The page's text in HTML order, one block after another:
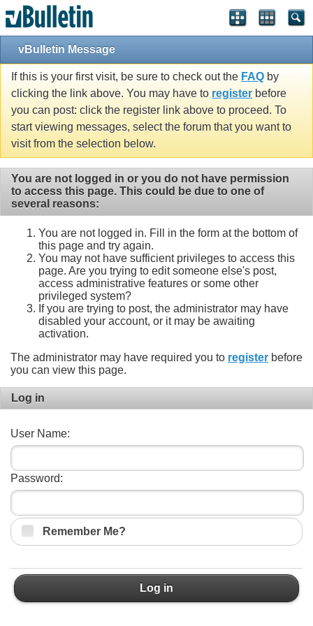
vBulletin Message
If this is your first visit, be sure to check out the FAQ by
clicking the link above. You may have to register before
you can post: click the register link above to proceed. To
start viewing messages, select the forum that you want to
visit from the selection below.
You are not logged in or you do not have permission
to access this page. This could be due to one of
several reasons:
You are not logged in. Fill in the form at the bottom of
this page and try again.
You may not have sufficient privileges to access this
page. Are you trying to edit someone else's post,
access administrative features or some other
privileged system?
If you are trying to post, the administrator may have
disabled your account, or it may be awaiting
activation.
The administrator may have required you to register before
you can view this page.
Log in
User Name:
Password:
Remember Me?
Log in